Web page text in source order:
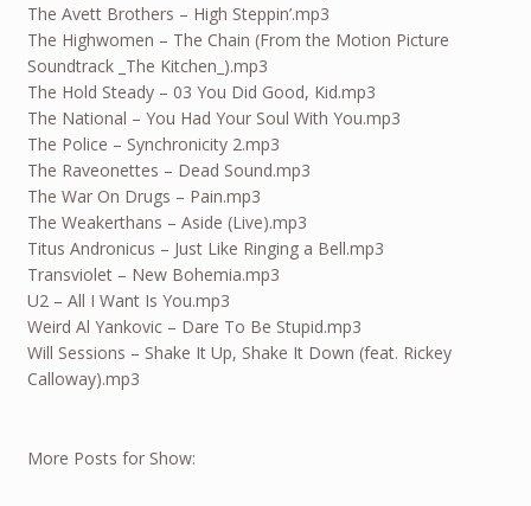
The Avett Brothers – High Steppin’.mp3
The Highwomen – The Chain (From the Motion Picture
Soundtrack _The Kitchen_).mp3
The Hold Steady – 03 You Did Good, Kid.mp3
The National – You Had Your Soul With You.mp3
The Police – Synchronicity 2.mp3
The Raveonettes – Dead Sound.mp3
The War On Drugs – Pain.mp3
The Weakerthans – Aside (Live).mp3
Titus Andronicus – Just Like Ringing a Bell.mp3
Transviolet – New Bohemia.mp3
U2 – All I Want Is You.mp3
Weird Al Yankovic – Dare To Be Stupid.mp3
Will Sessions – Shake It Up, Shake It Down (feat. Rickey
Calloway).mp3
More Posts for Show: